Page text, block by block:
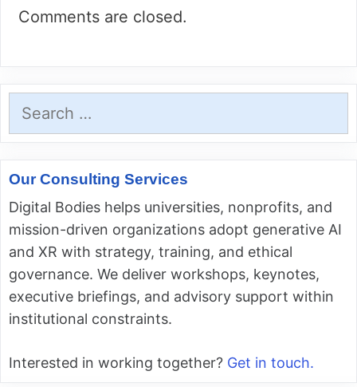
Comments are closed.
Search
for:
Our Consulting Services
Digital Bodies helps universities, nonprofits, and
mission-driven organizations adopt generative AI
and XR with strategy, training, and ethical
governance. We deliver workshops, keynotes,
executive briefings, and advisory support within
institutional constraints.
Interested in working together? Get in touch.